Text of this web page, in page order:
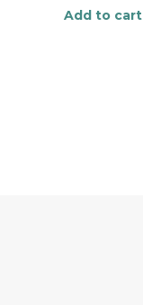
Add to cart